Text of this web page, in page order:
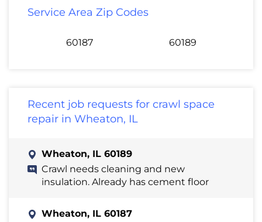
Service Area Zip Codes
60187 60189
Recent job requests for crawl space
repair in Wheaton, IL
Wheaton, IL 60189
Crawl needs cleaning and new
insulation. Already has cement floor
Wheaton, IL 60187